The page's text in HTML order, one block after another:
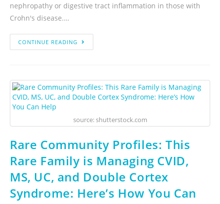
nephropathy or digestive tract inflammation in those with
Crohn's disease.…
CONTINUE READING
source: shutterstock.com
Rare Community Profiles: This
Rare Family is Managing CVID,
MS, UC, and Double Cortex
Syndrome: Here’s How You Can